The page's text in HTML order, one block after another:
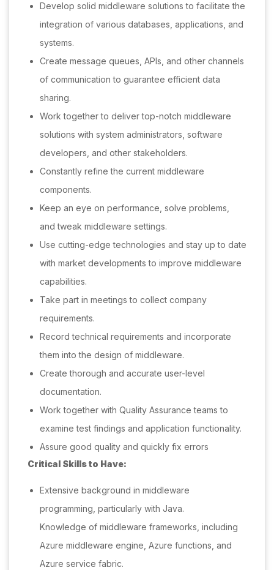
Develop solid middleware solutions to facilitate the
integration of various databases, applications, and
systems.
Create message queues, APIs, and other channels
of communication to guarantee efficient data
sharing.
Work together to deliver top-notch middleware
solutions with system administrators, software
developers, and other stakeholders.
Constantly refine the current middleware
components.
Keep an eye on performance, solve problems,
and tweak middleware settings.
Use cutting-edge technologies and stay up to date
with market developments to improve middleware
capabilities.
Take part in meetings to collect company
requirements.
Record technical requirements and incorporate
them into the design of middleware.
Create thorough and accurate user-level
documentation.
Work together with Quality Assurance teams to
examine test findings and application functionality.
Assure good quality and quickly fix errors
Critical Skills to Have:
Extensive background in middleware
programming, particularly with Java.
Knowledge of middleware frameworks, including
Azure middleware engine, Azure functions, and
Azure service fabric.